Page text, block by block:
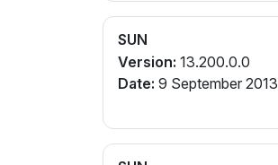
SUN
Version: 13.200.0.0
Date: 9 September 2013